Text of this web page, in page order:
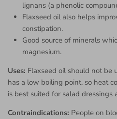
lignans (a phenolic
Flaxseed oil also helps
constipation.
Good source of minerals
magnesium.
Uses: Flaxseed oil should not be
has a low boiling point, so heat
is best suited for salad dressings
Contraindications: People on